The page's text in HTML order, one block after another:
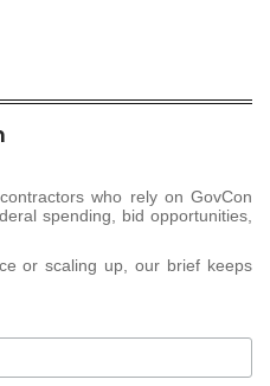
who rely on GovCon
spending, bid opportunities,
or scaling up, our brief keeps